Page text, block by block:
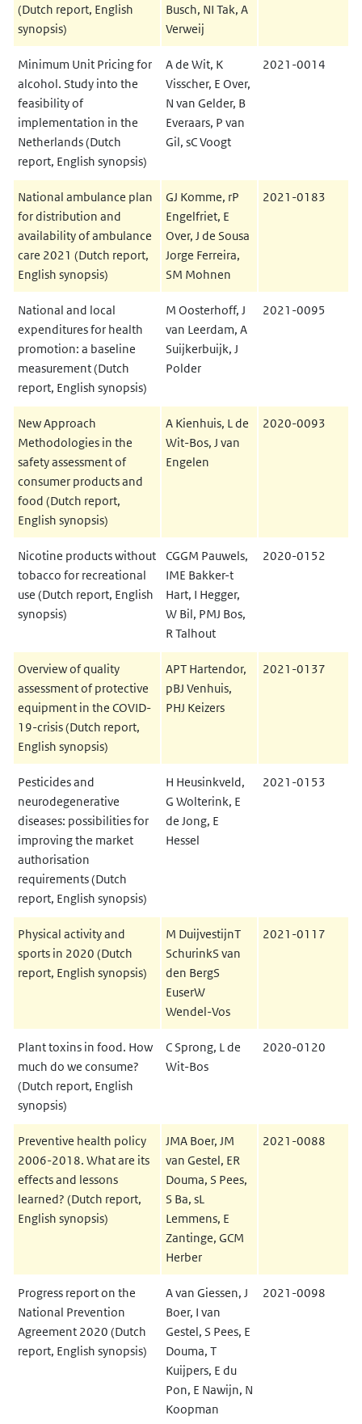
(Dutch report, English
synopsis)
Busch, NI Tak, A
Verweij
Minimum Unit Pricing for
alcohol. Study into the
feasibility of
implementation in the
Netherlands (Dutch
report, English synopsis)
A de Wit, K
Visscher, E Over,
N van Gelder, B
Everaars, P van
Gil, sC Voogt
2021-0014
National ambulance plan
for distribution and
availability of ambulance
care 2021 (Dutch report,
English synopsis)
GJ Komme, rP
Engelfriet, E
Over, J de Sousa
Jorge Ferreira,
SM Mohnen
2021-0183
National and local
expenditures for health
promotion: a baseline
measurement (Dutch
report, English synopsis)
M Oosterhoff, J
van Leerdam, A
Suijkerbuijk, J
Polder
2021-0095
New Approach
Methodologies in the
safety assessment of
consumer products and
food (Dutch report,
English synopsis)
A Kienhuis, L de
Wit-Bos, J van
Engelen
2020-0093
Nicotine products without
tobacco for recreational
use (Dutch report, English
synopsis)
CGGM Pauwels,
IME Bakker-t
Hart, I Hegger,
W Bil, PMJ Bos,
R Talhout
2020-0152
Overview of quality
assessment of protective
equipment in the COVID-
19-crisis (Dutch report,
English synopsis)
APT Hartendor,
pBJ Venhuis,
PHJ Keizers
2021-0137
Pesticides and
neurodegenerative
diseases: possibilities for
improving the market
authorisation
requirements (Dutch
report, English synopsis)
H Heusinkveld,
G Wolterink, E
de Jong, E
Hessel
2021-0153
Physical activity and
sports in 2020 (Dutch
report, English synopsis)
M DuijvestijnT
SchurinkS van
den BergS
EuserW
Wendel-Vos
2021-0117
Plant toxins in food. How
much do we consume?
(Dutch report, English
synopsis)
C Sprong, L de
Wit-Bos
2020-0120
Preventive health policy
2006-2018. What are its
effects and lessons
learned? (Dutch report,
English synopsis)
JMA Boer, JM
van Gestel, ER
Douma, S Pees,
S Ba, sL
Lemmens, E
Zantinge, GCM
Herber
2021-0088
Progress report on the
National Prevention
Agreement 2020 (Dutch
report, English synopsis)
A van Giessen, J
Boer, I van
Gestel, S Pees, E
Douma, T
Kuijpers, E du
Pon, E Nawijn, N
Koopman
2021-0098